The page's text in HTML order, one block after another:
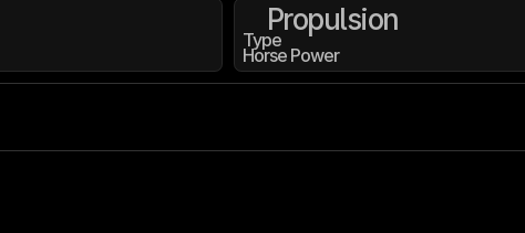
Propulsion
Type
Horse Power